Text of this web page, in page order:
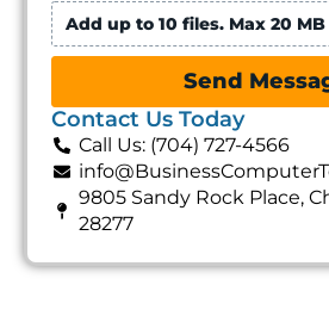
Add up to 10 files. Max 20
Send
Contact Us Today
Call Us: (704) 727-4566
9805 Sandy Rock Place,
28277